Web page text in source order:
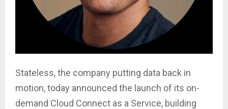
Stateless, the company putting data back in
motion, today announced the launch of its on-
demand Cloud Connect as a Service, building